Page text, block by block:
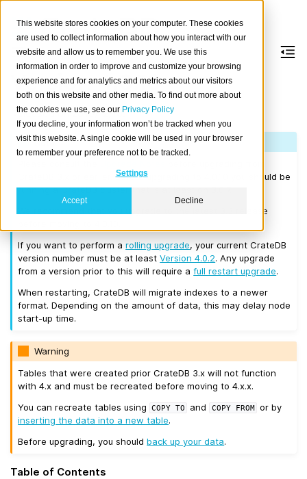
This website stores cookies on your computer. These cookies
are used to collect information about how you interact with our
website and allow us to remember you. We use this
information in order to improve and customize your browsing
experience and for analytics and metrics about our visitors
both on this website and other media. To find out more about
the cookies we use, see our Privacy Policy
If you decline, your information won’t be tracked when you
visit this website. A single cookie will be used in your browser
to remember your preference not to be tracked.
Settings
Accept Decline
Version 4.0.10
Released on 2019/12/10.
Note
CrateDB 3.x or earlier. Before upgrading to 4.0.10 you should be
running a CrateDB cluster that is at least on 3.0.7.
We recommend that you upgrade to the latest 3.3 release
If you want to perform arolling upgrade, your current CrateDB
version number must be at leastVersion 4.0.2. Any upgrade
from a version prior to this will require afull restart upgrade.
When restarting, CrateDB will migrate indexes to a newer
format. Depending on the amount of data, this may delay node
start-up time.
Warning
Tables that were created prior CrateDB 3.x will not function
with 4.x and must be recreated before moving to 4.x.x.
You can recreate tables using
COPY TO and COPY FROM
or by
inserting the data into a new table.
Before upgrading, you shouldback up your data.
Table of Contents